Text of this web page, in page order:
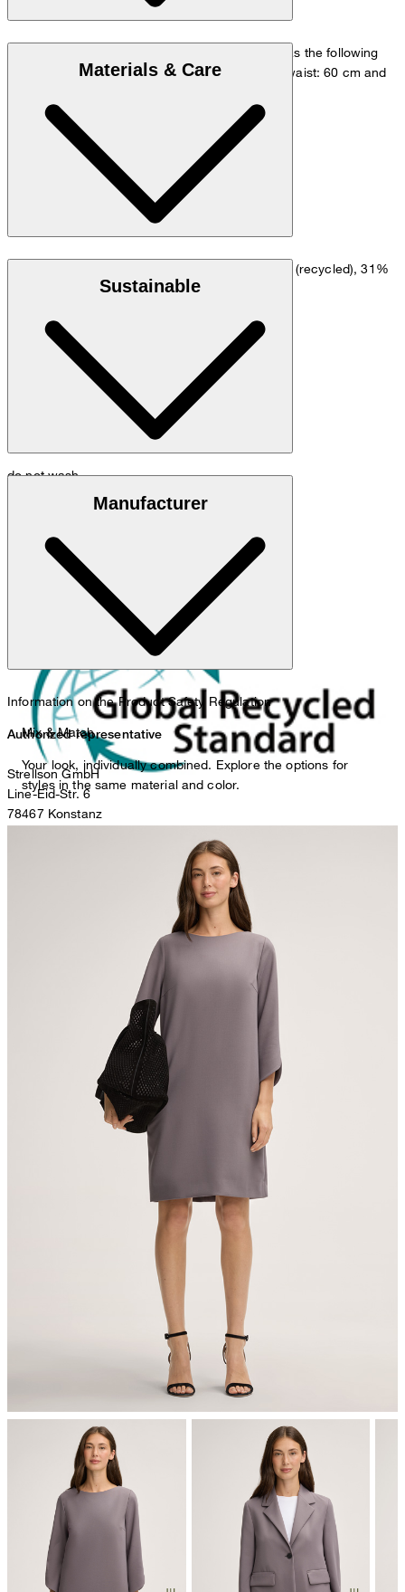
The model is wearing a European size 36 and has the following
measurements - height: 180 cm, chest: 83 cm, waist: 60 cm and
Size chart
Materials & Care
Dopio crêpe in a viscose blend of 64% polyester (recycled), 31%
viscose and 5% elastane
do not wash
iron, low temperature
mild dryclean, perchloroethylene only
Sustainable
The purchase of Global Recycled Standardcertified products
demonstrates demand for recycled content and best processing
practices in the supply chain
All information on sustainable products
Manufacturer
Information on the Product Safety Regulation
Authorized representative
Strellson GmbH
Line-Eid-Str. 6
78467 Konstanz
Sonnenwiesenstrasse 21
Mix & Match
Your look, individually combined. Explore the options for
styles in the same material and color.